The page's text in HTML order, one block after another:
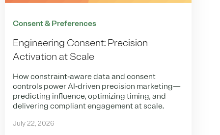
Consent & Preferences
Engineering Consent: Precision
Activation at Scale
How constraint‑aware data and consent
controls power AI‑driven precision marketing—
predicting influence, optimizing timing, and
delivering compliant engagement at scale.
July 22, 2026